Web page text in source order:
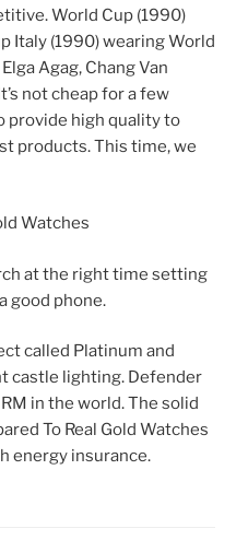
World Cup (1990)
Italy (1990) wearing World
Agag, Chang Van
not cheap for a few
provide high quality to
products. This time, we
at the right time setting
good phone.
called Platinum and
castle lighting. Defender
in the world. The solid
To Real Gold Watches
energy insurance.